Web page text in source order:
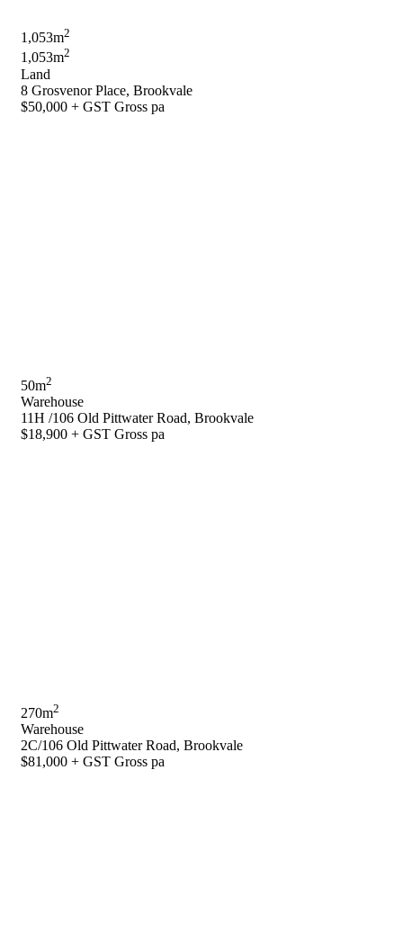
1,053m2
1,053m2
Land
8 Grosvenor Place, Brookvale
$50,000 + GST Gross pa
50m2
Warehouse
11H /106 Old Pittwater Road, Brookvale
$18,900 + GST Gross pa
270m2
Warehouse
2C/106 Old Pittwater Road, Brookvale
$81,000 + GST Gross pa